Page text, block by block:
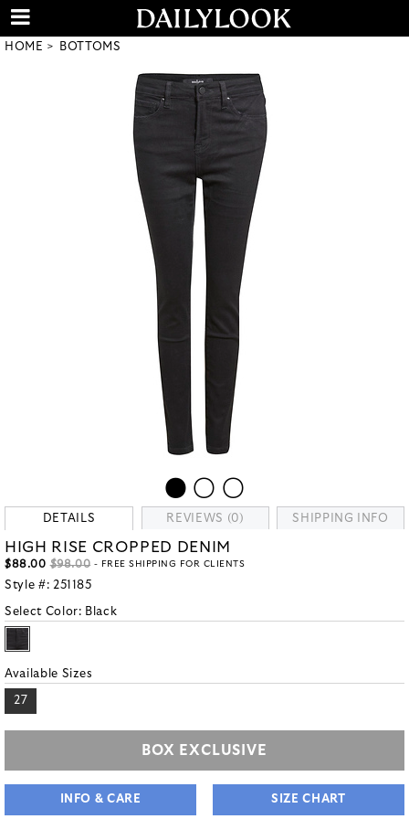
HOME BOTTOMS
DETAILS REVIEWS (0) SHIPPING INFO
HIGH RISE CROPPED DENIM
$88.00 $98.00 - FREE SHIPPING FOR CLIENTS
Style #: 251185
Select Color: Black
Available Sizes
27
BOX EXCLUSIVE
INFO & CARE SIZE CHART